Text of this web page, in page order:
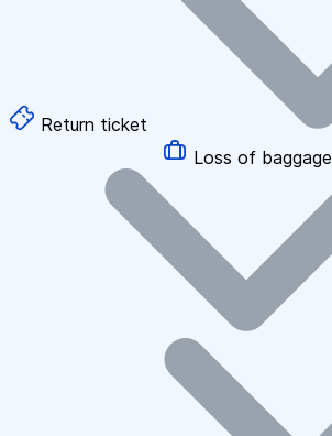
Return ticket
Loss of baggage